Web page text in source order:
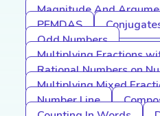
Magnitude And
PEMDAS
Odd Numbers
Multiplying Fractions
Rational Numbers on
Multiplying Mixed
Number Line